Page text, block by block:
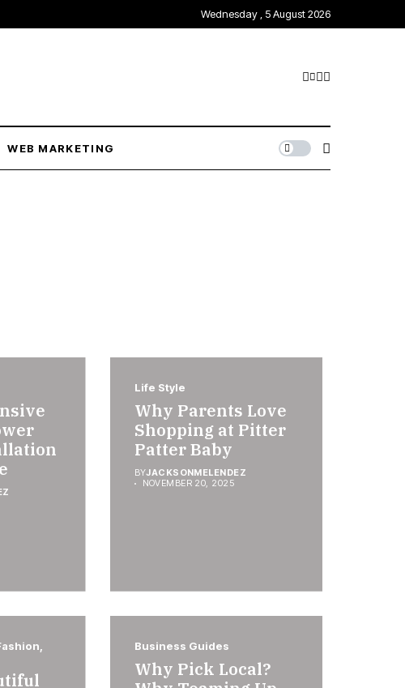
Wednesday , 5 August 2026
WEB MARKETING
Life Style
Why Parents Love
Shopping at Pitter
Patter Baby
BYJACKSONMELENDEZ
NOVEMBER 20, 2025
Business Guides
Why Pick Local?